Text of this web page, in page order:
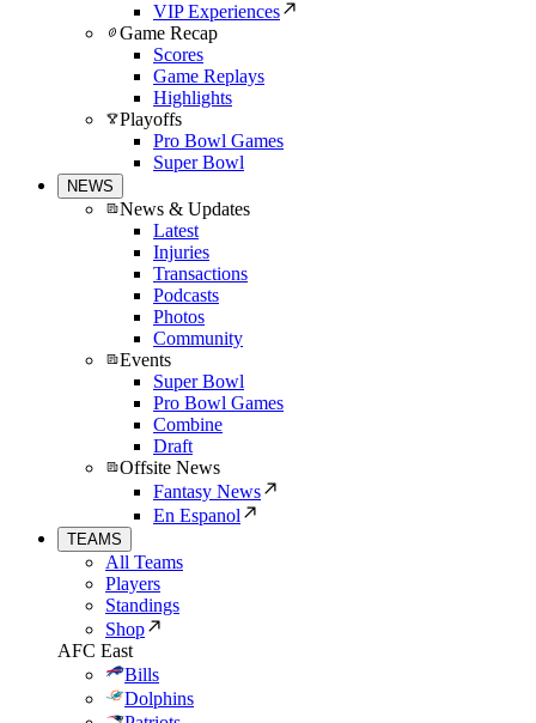
VIP Experiences
Game Recap
Scores
Game Replays
Highlights
Playoffs
Pro Bowl Games
Super Bowl
NEWS
News & Updates
Latest
Injuries
Transactions
Podcasts
Photos
Community
Events
Super Bowl
Pro Bowl Games
Combine
Draft
Offsite News
Fantasy News
En Espanol
TEAMS
All Teams
Players
Standings
Shop
AFC East
Bills
Dolphins